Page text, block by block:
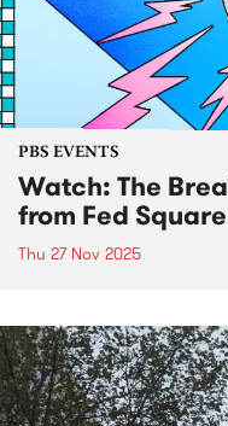
PBS EVENTS
Watch: The
from Fed Square
Thu 27 Nov 2025